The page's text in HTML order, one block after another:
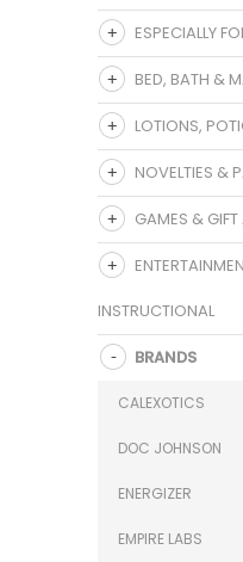
ESPECIALLY
BED, BATH &
LOTIONS,
NOVELTIES &
GAMES &
INSTRUCTIONAL
BRANDS
CALEXOTICS
DOC JOHNSON
ENERGIZER
EMPIRE LABS